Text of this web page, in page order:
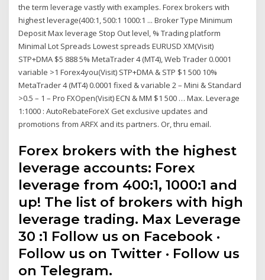
the term leverage vastly with examples. Forex brokers with
highest leverage(400:1, 500:1 1000:1 ... Broker Type Minimum
Deposit Max leverage Stop Out level, % Trading platform
Minimal Lot Spreads Lowest spreads EURUSD XM(Visit)
STP+DMA $5 888 5% MetaTrader 4 (MT4), Web Trader 0.0001
variable >1 Forex4you(Visit) STP+DMA & STP $1 500 10%
MetaTrader 4 (MT4) 0.0001 fixed & variable 2 – Mini & Standard
>0.5 – 1 – Pro FXOpen(Visit) ECN & MM $1 500 … Max. Leverage
1:1000 : AutoRebateForeX Get exclusive updates and
promotions from ARFX and its partners. Or, thru email.
Forex brokers with the highest
leverage accounts: Forex
leverage from 400:1, 1000:1 and
up! The list of brokers with high
leverage trading. Max Leverage
30 :1 Follow us on Facebook ·
Follow us on Twitter · Follow us
on Telegram.